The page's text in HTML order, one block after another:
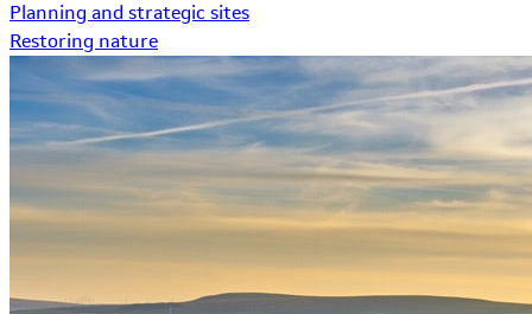
Planning and strategic sites
Restoring nature